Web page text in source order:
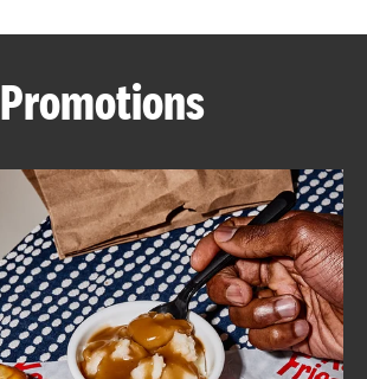
ABOUT
FIND
A
KFC
Promotions